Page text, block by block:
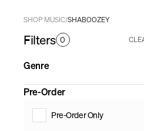
SHOP MUSIC/SHABOOZEY
Filters 0
Genre
Pre-Order
Pre-Order Only